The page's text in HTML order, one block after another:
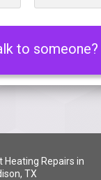
to
Heating Repairs in
TX